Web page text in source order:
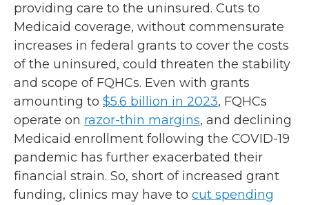
providing care to the uninsured. Cuts to
Medicaid coverage, without commensurate
increases in federal grants to cover the costs
of the uninsured, could threaten the stability
and scope of FQHCs. Even with grants
amounting to $5.6 billion in 2023, FQHCs
operate on razor-thin margins, and declining
Medicaid enrollment following the COVID-19
pandemic has further exacerbated their
financial strain. So, short of increased grant
funding, clinics may have to cut spending